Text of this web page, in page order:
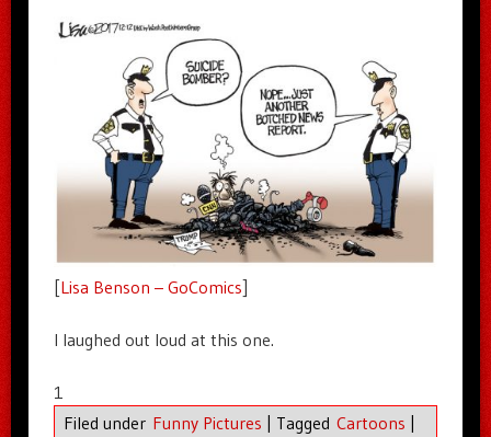
[Lisa Benson – GoComics]
I laughed out loud at this one.
1
Filed under Funny Pictures Tagged Cartoons